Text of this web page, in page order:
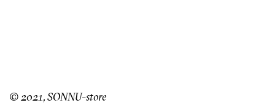
© 2021, SONNU-store